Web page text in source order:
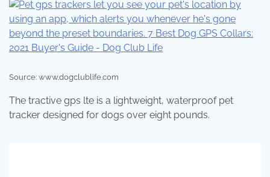
Source: www.dogclublife.com
The tractive gps lte is a lightweight, waterproof pet
tracker designed for dogs over eight pounds.